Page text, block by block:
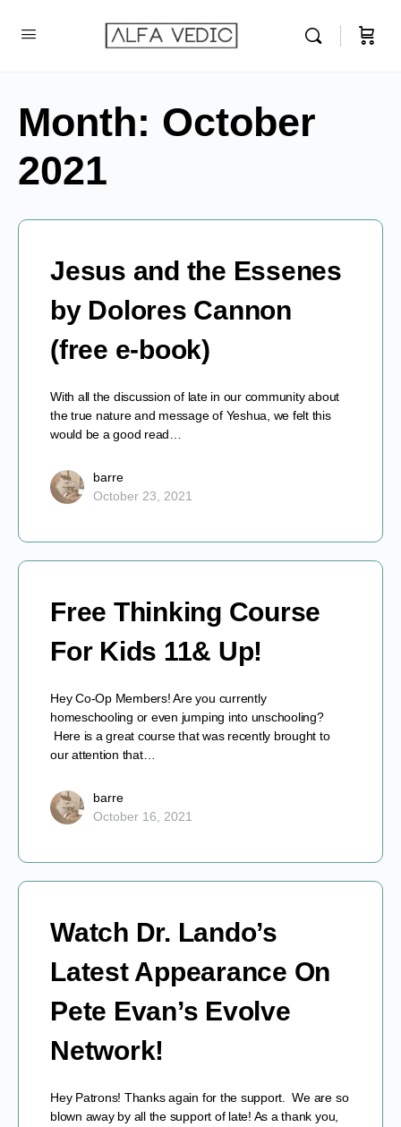
Month: October
2021
Jesus and the Essenes
by Dolores Cannon
(free e-book)
With all the discussion of late in our community about
the true nature and message of Yeshua, we felt this
would be a good read…
barre
October 23, 2021
Free Thinking Course
For Kids 11& Up!
Hey Co-Op Members! Are you currently
homeschooling or even jumping into unschooling?
Here is a great course that was recently brought to
our attention that…
barre
October 16, 2021
Watch Dr. Lando’s
Latest Appearance On
Pete Evan’s Evolve
Network!
Hey Patrons! Thanks again for the support. We are so
blown away by all the support of late! As a thank you,